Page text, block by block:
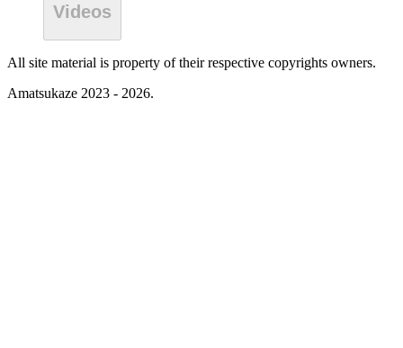
Videos
All site material is property of their respective copyrights owners.
Amatsukaze 2023 - 2026.